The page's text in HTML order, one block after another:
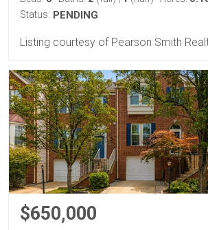
Status: PENDING
Listing courtesy of Pearson Smith
$650,000